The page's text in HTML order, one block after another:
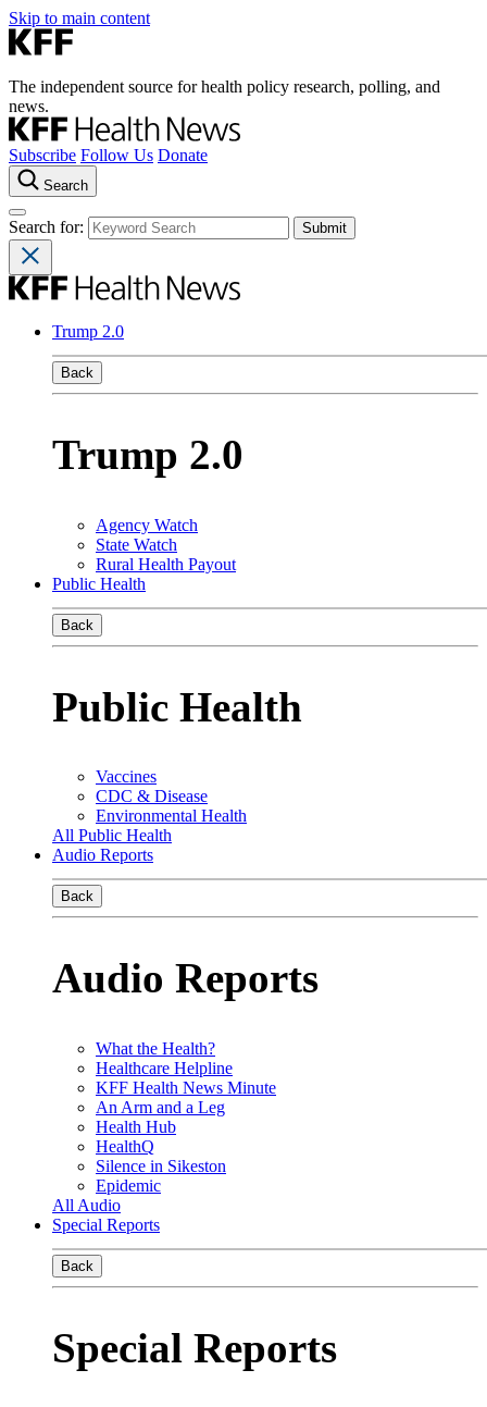
Skip to main content
The independent source for health policy research, polling, and
news.
Subscribe Follow Us Donate
Search
Search for:
Trump 2.0
Back
Trump 2.0
Agency Watch
State Watch
Rural Health Payout
Public Health
Back
Public Health
Vaccines
CDC & Disease
Environmental Health
All Public Health
Audio Reports
Back
Audio Reports
What the Health?
Healthcare Helpline
KFF Health News Minute
An Arm and a Leg
Health Hub
HealthQ
Silence in Sikeston
Epidemic
All Audio
Special Reports
Back
Special Reports